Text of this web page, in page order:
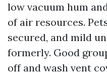
low vacuum hum
of air resources.
secured, and mild
formerly. Good
off and wash vent